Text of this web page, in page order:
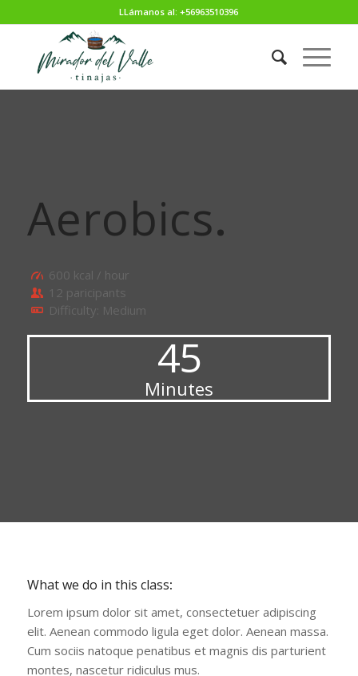
LLámanos al: +56963510396
Aerobics.
600 kcal / hour
12 paricipants
Difficulty: Medium
45
Minutes
What we do in this class:
Lorem ipsum dolor sit amet, consectetuer adipiscing
elit. Aenean commodo ligula eget dolor. Aenean massa.
Cum sociis natoque penatibus et magnis dis parturient
montes, nascetur ridiculus mus.